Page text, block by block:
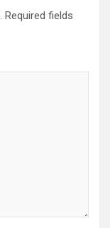
Required fields